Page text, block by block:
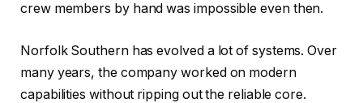
crew members by hand was impossible even then.
Norfolk Southern has evolved a lot of systems. Over
many years, the company worked on modern
capabilities without ripping out the reliable core.